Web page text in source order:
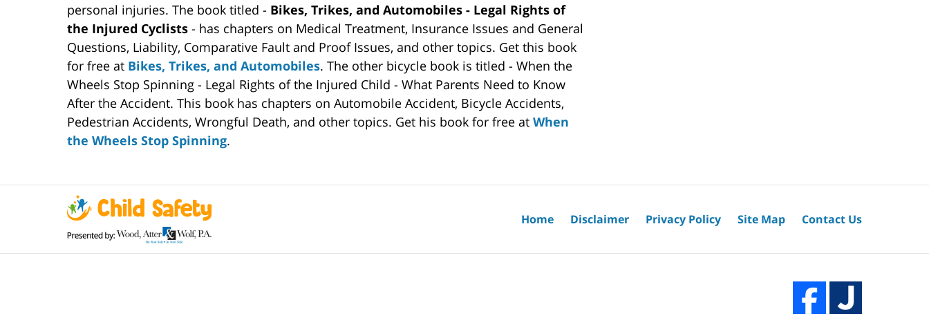
personal injuries. The book titled - Bikes, Trikes, and Automobiles - Legal Rights of
the Injured Cyclists - has chapters on Medical Treatment, Insurance Issues and General
Questions, Liability, Comparative Fault and Proof Issues, and other topics. Get this book
for free at Bikes, Trikes, and Automobiles. The other bicycle book is titled - When the
Wheels Stop Spinning - Legal Rights of the Injured Child - What Parents Need to Know
After the Accident. This book has chapters on Automobile Accident, Bicycle Accidents,
Pedestrian Accidents, Wrongful Death, and other topics. Get his book for free at When
the Wheels Stop Spinning.
Home Disclaimer Privacy Policy Site Map Contact Us